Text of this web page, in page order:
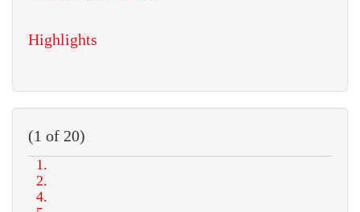
Highlights
(1 of 20)